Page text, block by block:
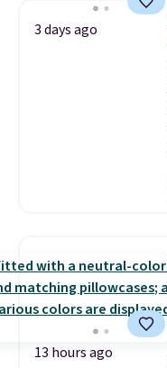
3 days ago
13 hours ago